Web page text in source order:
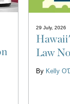
29 July, 2026
Law
By Kelly